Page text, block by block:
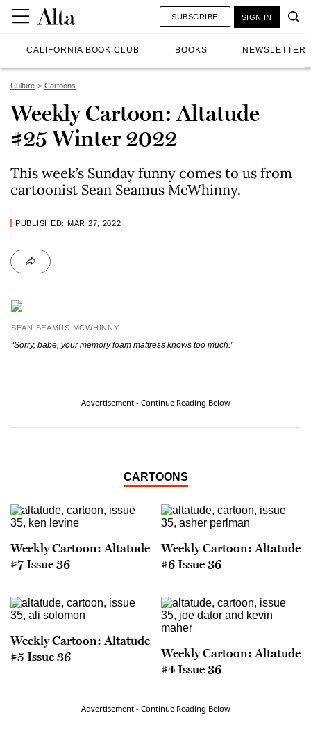
CALIFORNIA BOOK CLUB BOOKS NEWSLETTER
SUBSCRIBE SIGN IN
Culture Cartoons
Weekly Cartoon: Altatude
#25 Winter 2022
This week’s Sunday funny comes to us from
cartoonist Sean Seamus McWhinny.
PUBLISHED: MAR 27, 2022
SEAN SEAMUS MCWHINNY
“Sorry, babe, your memory foam mattress knows too much.”
Advertisement - Continue Reading Below
CARTOONS
Weekly Cartoon: Altatude
#7 Issue 36
Weekly Cartoon: Altatude
#6 Issue 36
Weekly Cartoon: Altatude
#5 Issue 36
Weekly Cartoon: Altatude
#4 Issue 36
Advertisement - Continue Reading Below